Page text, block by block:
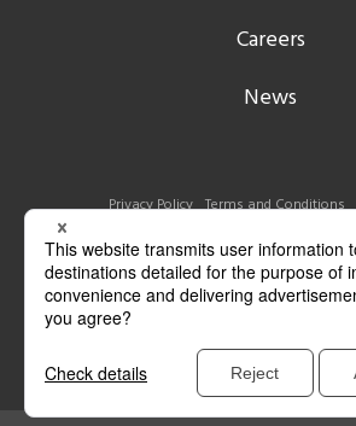
Careers
News
Privacy Policy Terms and Conditions